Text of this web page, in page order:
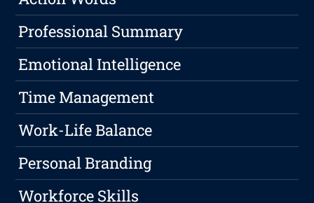
Professional Summary
Emotional Intelligence
Time Management
Work-Life Balance
Personal Branding
Workforce Skills